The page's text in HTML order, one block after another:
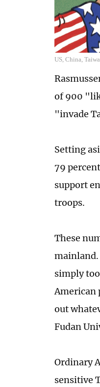
US, China,
of 900
"invade
Setting
79
support
troops.
These
mainland.
simply
American
out
Fudan
Ordinary
sensitive